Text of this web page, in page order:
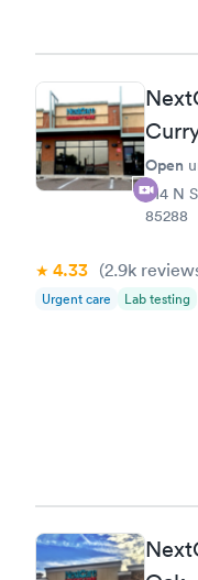
Open
914 N
85288
4.33 (2.9k
Urgent care Lab testing